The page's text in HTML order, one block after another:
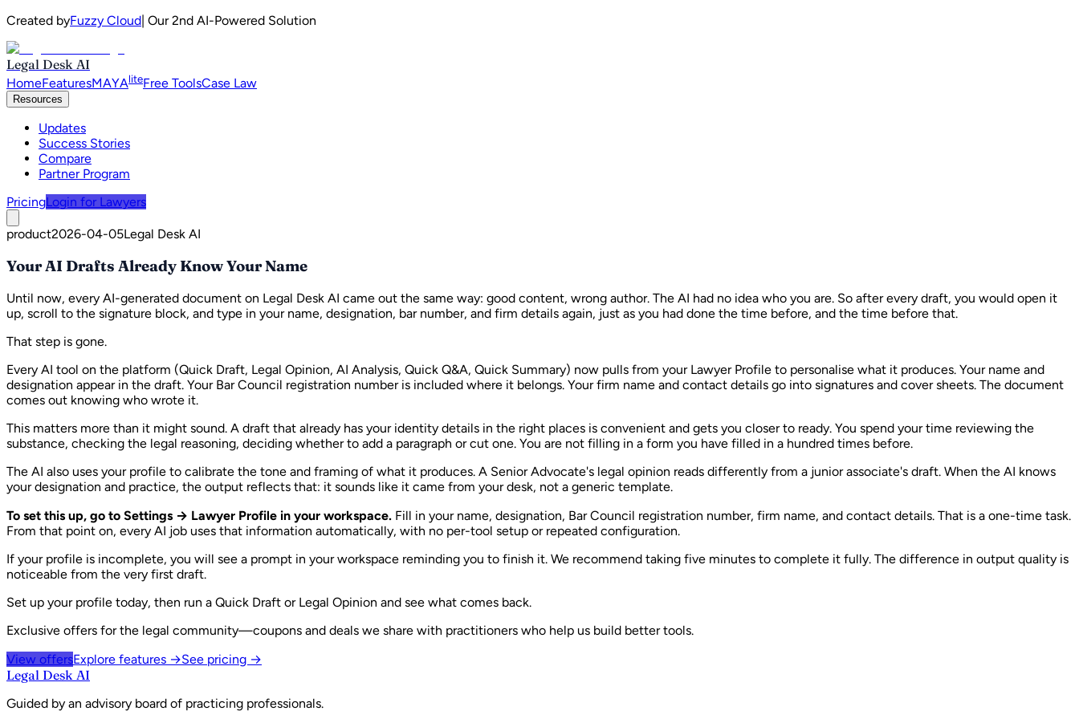
Created byFuzzy Cloud| Our 2nd AI-Powered Solution
Legal Desk AI
HomeFeaturesMAYAliteFree ToolsCase Law
Resources
Updates
Success Stories
Compare
Partner Program
PricingLogin for Lawyers
product2026-04-05Legal Desk AI
Your AI Drafts Already Know Your Name
Until now, every AI-generated document on Legal Desk AI came out the same way: good content, wrong author. The AI had no idea who you are. So after every draft, you would open it
up, scroll to the signature block, and type in your name, designation, bar number, and firm details again, just as you had done the time before, and the time before that.
That step is gone.
Every AI tool on the platform (Quick Draft, Legal Opinion, AI Analysis, Quick Q&A, Quick Summary) now pulls from your Lawyer Profile to personalise what it produces. Your name and
designation appear in the draft. Your Bar Council registration number is included where it belongs. Your firm name and contact details go into signatures and cover sheets. The document
comes out knowing who wrote it.
This matters more than it might sound. A draft that already has your identity details in the right places is convenient and gets you closer to ready. You spend your time reviewing the
substance, checking the legal reasoning, deciding whether to add a paragraph or cut one. You are not filling in a form you have filled in a hundred times before.
The AI also uses your profile to calibrate the tone and framing of what it produces. A Senior Advocate's legal opinion reads differently from a junior associate's draft. When the AI knows
your designation and practice, the output reflects that: it sounds like it came from your desk, not a generic template.
To set this up, go to Settings → Lawyer Profile in your workspace. Fill in your name, designation, Bar Council registration number, firm name, and contact details. That is a one-time task.
From that point on, every AI job uses that information automatically, with no per-tool setup or repeated configuration.
If your profile is incomplete, you will see a prompt in your workspace reminding you to finish it. We recommend taking five minutes to complete it fully. The difference in output quality is
noticeable from the very first draft.
Set up your profile today, then run a Quick Draft or Legal Opinion and see what comes back.
Exclusive offers for the legal community—coupons and deals we share with practitioners who help us build better tools.
View offersExplore features →See pricing →
Legal Desk AI
Guided by an advisory board of practicing professionals.